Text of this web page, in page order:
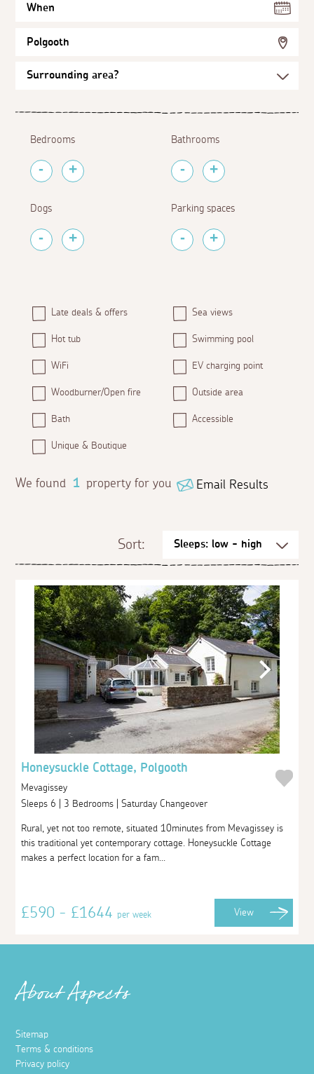
When
Polgooth
Bedrooms Bathrooms
Dogs Parking spaces
Late deals & offers Sea views
Hot tub Swimming pool
WiFi EV charging point
Woodburner/Open fire Outside area
Bath Accessible
Unique & Boutique
Email Results
We found 1 property for you
Sort:
Honeysuckle Cottage, Polgooth
Mevagissey
Sleeps 6 | 3 Bedrooms | Saturday Changeover
Rural, yet not too remote, situated 10minutes from Mevagissey is
this traditional yet contemporary cottage. Honeysuckle Cottage
makes a perfect location for a fam...
£590 - £1644per week View
About Aspects
Sitemap
Terms & conditions
Privacy policy